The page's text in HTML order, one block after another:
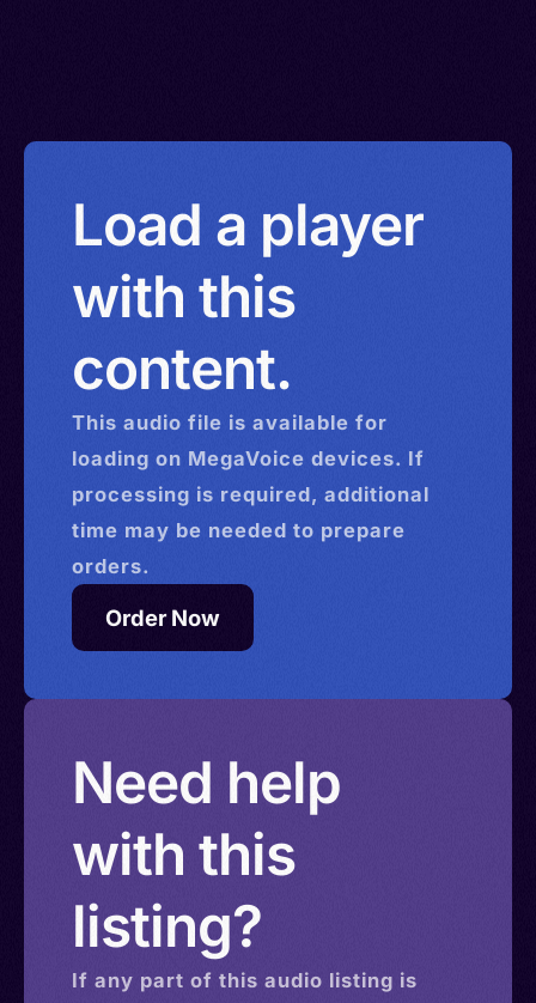
Load a player
with this
content.
This audio file is available for
loading on MegaVoice devices. If
processing is required, additional
time may be needed to prepare
orders.
Order Now
Need help
with this
listing?
If any part of this audio listing is